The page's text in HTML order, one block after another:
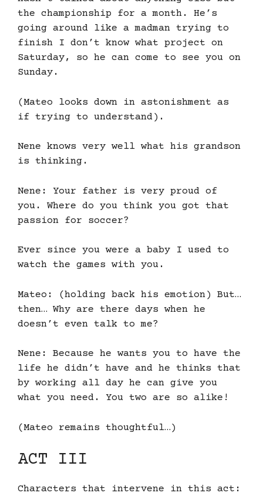
the championship for a month. He’s
going around like a madman trying to
finish I don’t know what project on
Saturday, so he can come to see you on
Sunday.
(Mateo looks down in astonishment as
if trying to understand).
Nene knows very well what his grandson
is thinking.
Nene: Your father is very proud of
you. Where do you think you got that
passion for soccer?
Ever since you were a baby I used to
watch the games with you.
Mateo: (holding back his emotion) But…
then… Why are there days when he
doesn’t even talk to me?
Nene: Because he wants you to have the
life he didn’t have and he thinks that
by working all day he can give you
what you need. You two are so alike!
(Mateo remains thoughtful…)
ACT III
Characters that intervene in this act: